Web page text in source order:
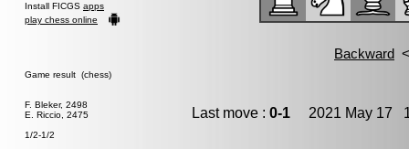
Install FICGS apps
play chess online
Game result (chess)
F. Bleker, 2498
E. Riccio, 2475
1/2-1/2
Last move : 0-1 2021 May 17